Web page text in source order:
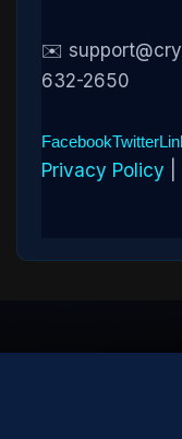
✉️
632-2650
FacebookTwitter
Privacy Policy